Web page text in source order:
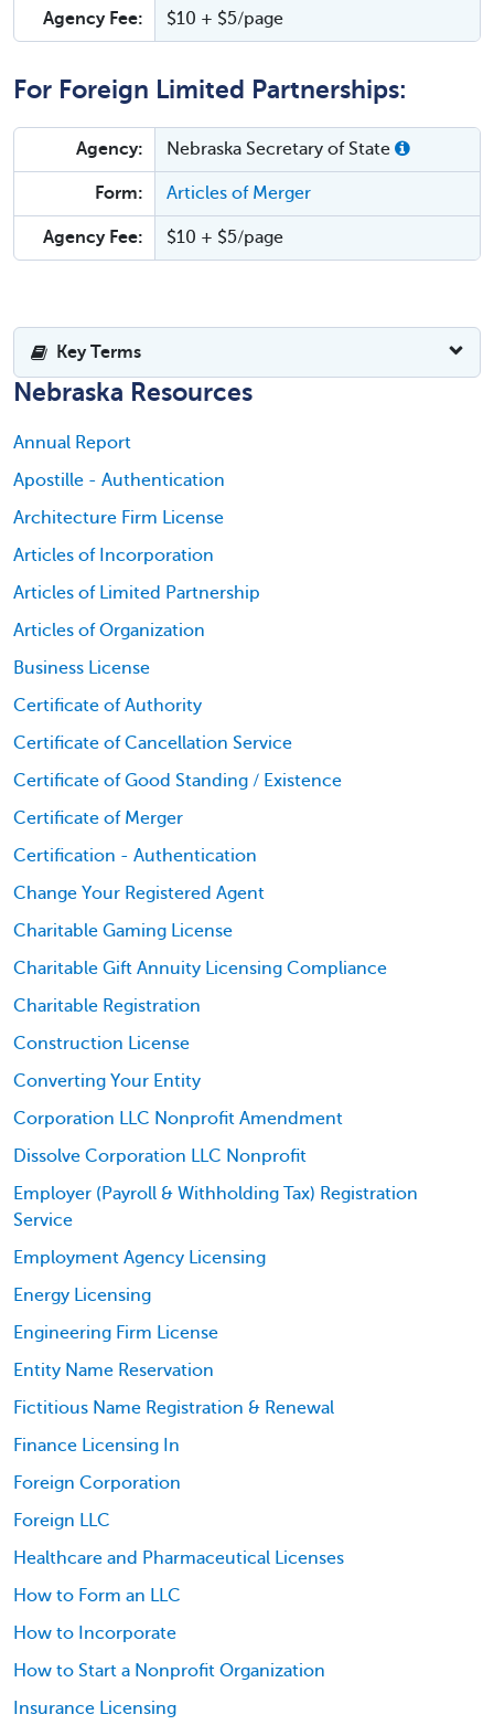
Agency Fee: $10 + $5/page
For Foreign Limited Partnerships:
Agency: Nebraska Secretary of State
Form: Articles of Merger
Agency Fee: $10 + $5/page
Key Terms
Nebraska Resources
Annual Report
Apostille - Authentication
Architecture Firm License
Articles of Incorporation
Articles of Limited Partnership
Articles of Organization
Business License
Certificate of Authority
Certificate of Cancellation Service
Certificate of Good Standing / Existence
Certificate of Merger
Certification - Authentication
Change Your Registered Agent
Charitable Gaming License
Charitable Gift Annuity Licensing Compliance
Charitable Registration
Construction License
Converting Your Entity
Corporation LLC Nonprofit Amendment
Dissolve Corporation LLC Nonprofit
Employer (Payroll & Withholding Tax) Registration
Service
Employment Agency Licensing
Energy Licensing
Engineering Firm License
Entity Name Reservation
Fictitious Name Registration & Renewal
Finance Licensing In
Foreign Corporation
Foreign LLC
Healthcare and Pharmaceutical Licenses
How to Form an LLC
How to Incorporate
How to Start a Nonprofit Organization
Insurance Licensing